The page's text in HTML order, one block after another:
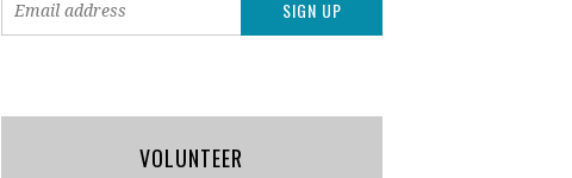
VOLUNTEER